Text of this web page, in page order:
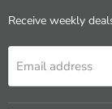
Receive weekly
Email address